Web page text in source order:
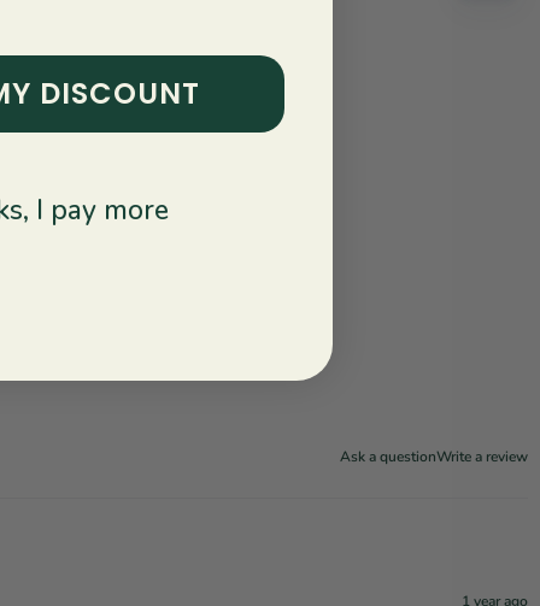
Ask a questionWrite a review
1 year ago
DISCOUNT
I pay more